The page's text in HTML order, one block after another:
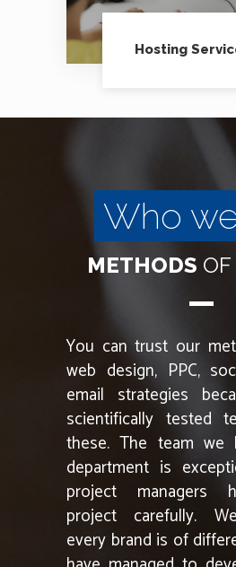
Hosting
Who
METHODS OF
You can trust our
web design, PPC,
email strategies
scientifically tested
these. The team we
department is
project managers
project carefully.
every brand is of